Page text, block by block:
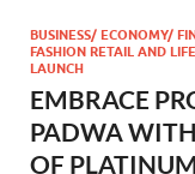
BUSINESS/ ECONOMY/
FASHION RETAIL AND
LAUNCH
EMBRACE
PADWA
OF PLATINUM